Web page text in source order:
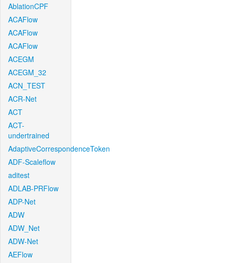
AblationCPF
ACAFlow
ACAFlow
ACAFlow
ACEGM
ACEGM_32
ACN_TEST
ACR-Net
ACT
ACT-
undertrained
AdaptiveCorrespondenceToken
ADF-Scaleflow
aditest
ADLAB-PRFlow
ADP-Net
ADW
ADW_Net
ADW-Net
AEFlow